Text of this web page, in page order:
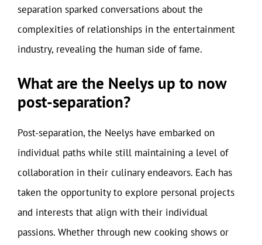
separation sparked conversations about the
complexities of relationships in the entertainment
industry, revealing the human side of fame.
What are the Neelys up to now
post-separation?
Post-separation, the Neelys have embarked on
individual paths while still maintaining a level of
collaboration in their culinary endeavors. Each has
taken the opportunity to explore personal projects
and interests that align with their individual
passions. Whether through new cooking shows or